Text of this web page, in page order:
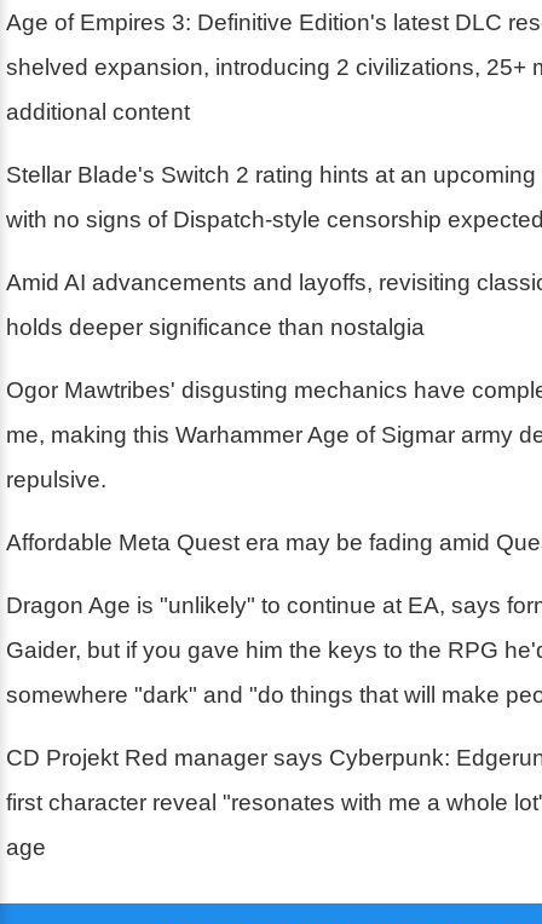
Age of Empires 3: Definitive Edition's latest DLC
shelved expansion, introducing 2 civilizations, 25+
additional content
Stellar Blade's Switch 2 rating hints at an
with no signs of Dispatch-style censorship
Amid AI advancements and layoffs, revisiting
holds deeper significance than nostalgia
Ogor Mawtribes' disgusting mechanics have
me, making this Warhammer Age of Sigmar army
repulsive.
Affordable Meta Quest era may be fading amid
Dragon Age is "unlikely" to continue at EA, says
Gaider, but if you gave him the keys to the RPG
somewhere "dark" and "do things that will make
CD Projekt Red manager says Cyberpunk:
first character reveal "resonates with me a whole
age